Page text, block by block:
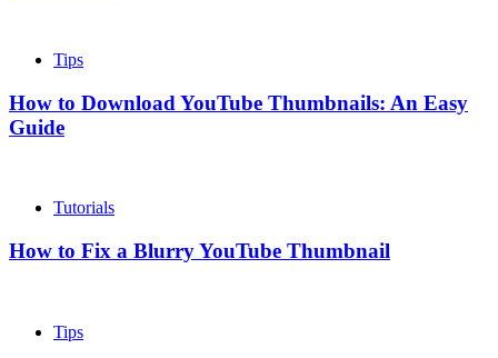
Tips
How to Download YouTube Thumbnails: An Easy
Guide
Tutorials
How to Fix a Blurry YouTube Thumbnail
Tips